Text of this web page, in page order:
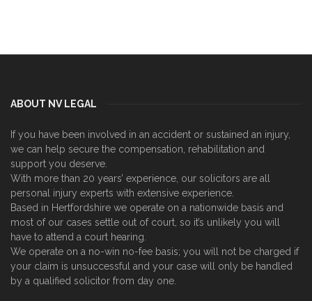
ABOUT NV LEGAL
If you have been involved in an accident or sustained an injury,
we can help secure the compensation, rehabilitation and
support you deserve.
With more than 20 years’ experience, our solicitors are all
personal injury experts with extensive experience.
Based in Hertfordshire we operate on a nationwide basis and
most of our cases settle out of court, so it’s unlikely you will
have to attend a court hearing.
We operate on a no-win no-fee basis; you will not be charged if
your claim is unsuccessful and your case will only be handled
by a qualified solicitor from day one.